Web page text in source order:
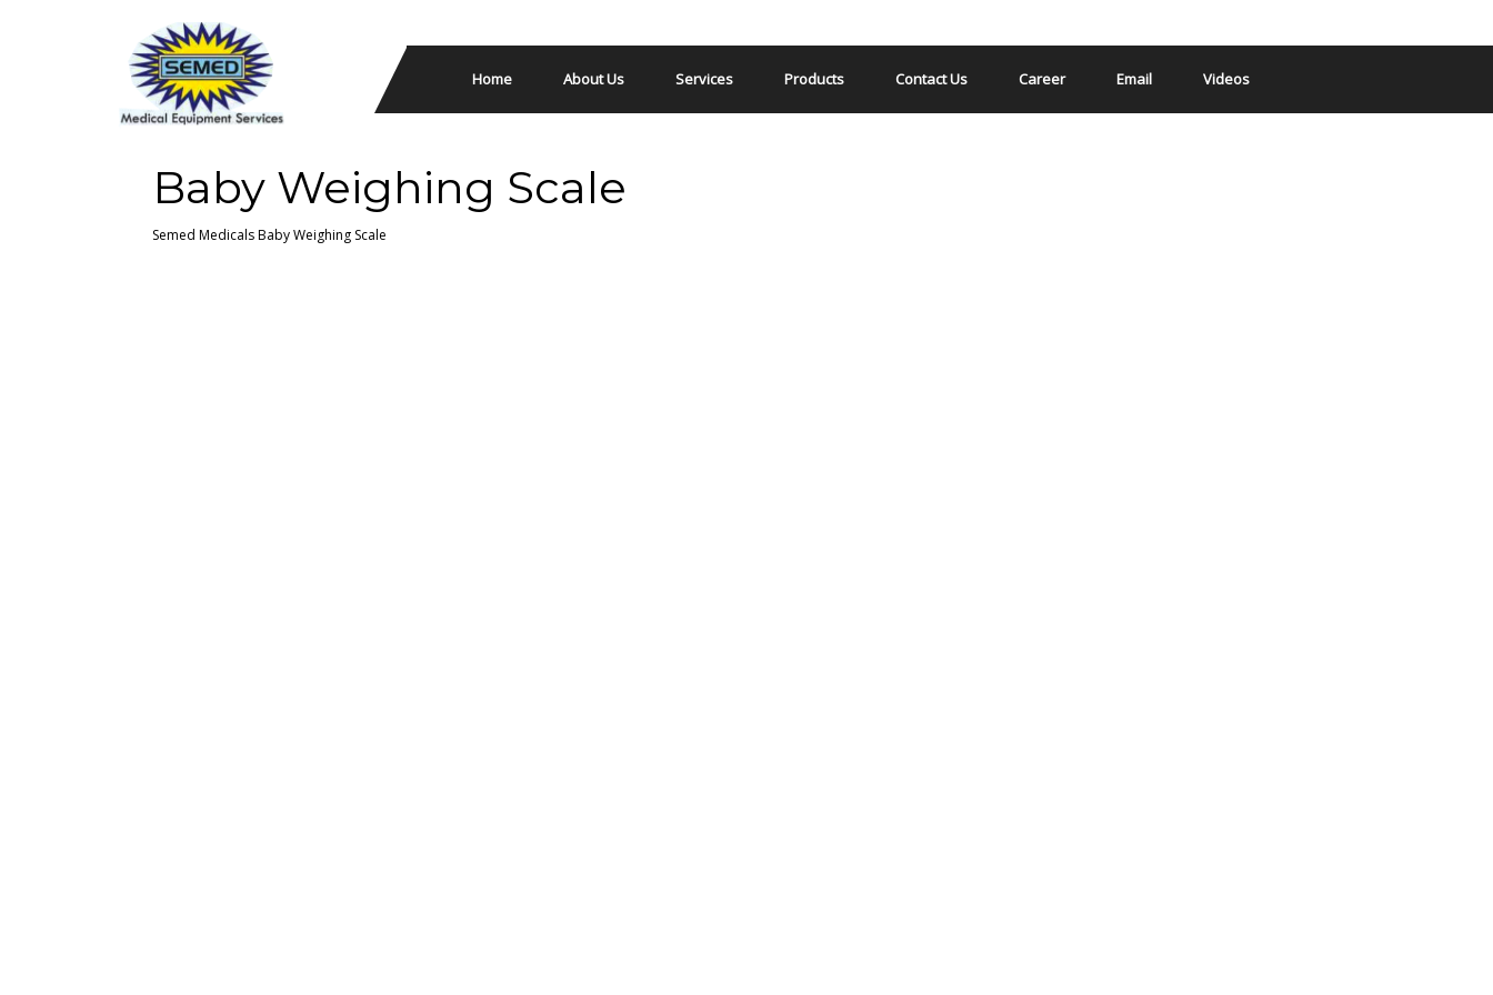
Home About Us Services Products Contact Us Career Email Videos
Baby Weighing Scale
Semed MedicalsBaby Weighing Scale